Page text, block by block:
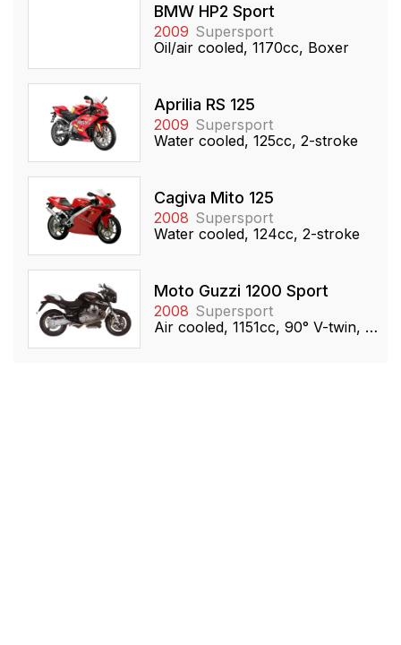
BMW HP2 Sport
2009 Supersport
Oil/air cooled, 1170cc, Boxer
Aprilia RS 125
2009 Supersport
Water cooled, 125cc, 2-stroke
Cagiva Mito 125
2008 Supersport
Water cooled, 124cc, 2-stroke
Moto Guzzi 1200 Sport
2008 Supersport
Air cooled, 1151cc, 90° V-twin, OHV